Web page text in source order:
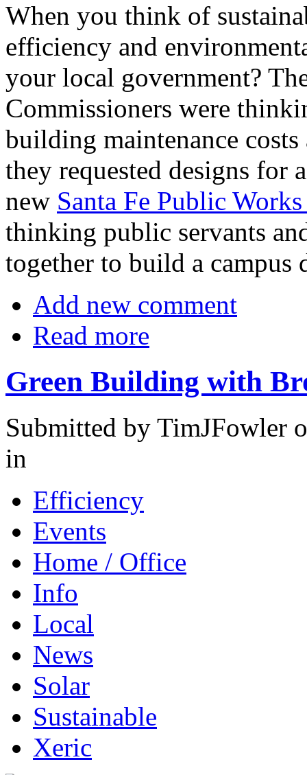
When you think of
efficiency and
your local government?
Commissioners were
building maintenance
they requested designs for
new Santa Fe Public
thinking public servants
together to build a campus
Add new comment
Read more
Green Building with
Submitted by TimJFowler
in
Efficiency
Events
Home / Office
Info
Local
News
Solar
Sustainable
Xeric